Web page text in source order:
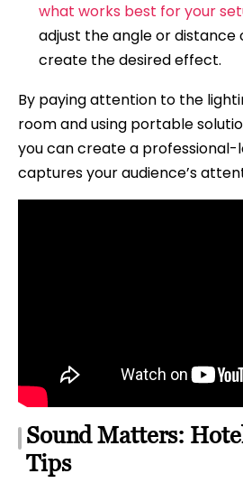
what works best for your
adjust the angle or distance
create the desired effect.
By paying attention to the
room and using portable
you can create a professional-
captures your audience’s
Sound Matters:
Tips